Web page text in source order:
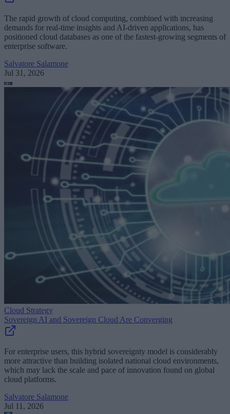
The rapid growth of cloud computing, combined with increasing
demands for real-time insights and AI-driven applications, has
positioned cloud databases as one of the fastest-growing segments of
enterprise software.
Salvatore Salamone
Jul 31, 2026
Cloud Strategy
Sovereign AI and Sovereign Cloud Are Converging
For enterprise users, this hybrid sovereignty model is considerably
more attractive than building isolated national cloud environments,
which may lack the scale and pace of innovation found on global
cloud platforms.
Salvatore Salamone
Jul 11, 2026